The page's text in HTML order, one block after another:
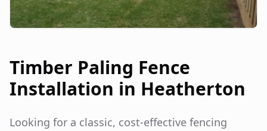
Timber Paling Fence
Installation in Heatherton
Looking for a classic, cost-effective fencing